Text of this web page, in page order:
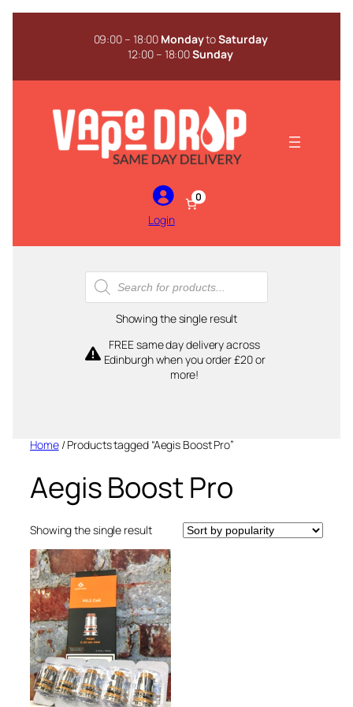
Skip
09:00 – 18:00 MondaytoSaturday
12:00 – 18:00Sunday
Login
0
Products
search
Showing the single result
FREE same day delivery across
Edinburgh when you order £20 or
more!
Home/ Products tagged “Aegis Boost Pro”
Aegis Boost Pro
Showing the single result